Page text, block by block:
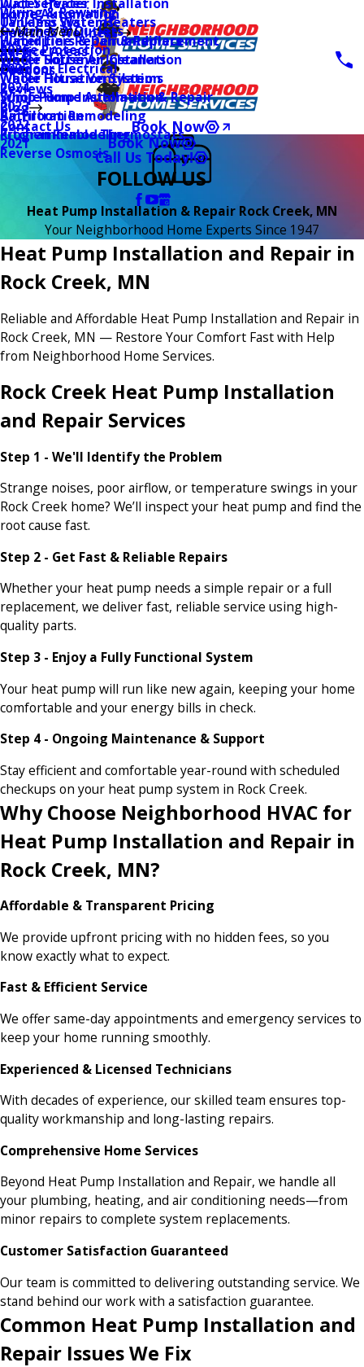
Tankless Water Heaters
Water Line Repair & Replacement
Water Softener Installation
Water Filtration Systems
Sump Pump Installation & Repair
Bathroom Remodeling
Kitchen Remodeling
Reverse Osmosis
Wiring & Rewiring
Switches & Outlets
Surge Protection
Outdoor Electrical
Home Automation
Health & Wellness
UV Lamp Systems
Humidifiers & Dehumidifiers
Whole House Air Cleaners
Whole House Ventilation
Whole Home Automation
Air Filtration
Programmable Thermostats
Service Areas
Coupons
Reviews
Blog
Main Menu
2026
2025
2024
2023
2022
2021
Contact Us
Book Now
Call Us Today!
FOLLOW US
Book Now
Heat Pump Installation & Repair Rock Creek, MN
Your Neighborhood Home Experts Since 1947
Heat Pump Installation and Repair in
Rock Creek, MN
Reliable and Affordable Heat Pump Installation and Repair in
Rock Creek, MN — Restore Your Comfort Fast with Help
from Neighborhood Home Services.
Rock Creek Heat Pump Installation
and Repair Services
Step 1 - We'll Identify the Problem
Strange noises, poor airflow, or temperature swings in your
Rock Creek home? We’ll inspect your heat pump and find the
root cause fast.
Step 2 - Get Fast & Reliable Repairs
Whether your heat pump needs a simple repair or a full
replacement, we deliver fast, reliable service using high-
quality parts.
Step 3 - Enjoy a Fully Functional System
Your heat pump will run like new again, keeping your home
comfortable and your energy bills in check.
Step 4 - Ongoing Maintenance & Support
Stay efficient and comfortable year-round with scheduled
checkups on your heat pump system in Rock Creek.
Why Choose Neighborhood HVAC for
Heat Pump Installation and Repair in
Rock Creek, MN?
Affordable & Transparent Pricing
We provide upfront pricing with no hidden fees, so you
know exactly what to expect.
Fast & Efficient Service
We offer same-day appointments and emergency services to
keep your home running smoothly.
Experienced & Licensed Technicians
With decades of experience, our skilled team ensures top-
quality workmanship and long-lasting repairs.
Comprehensive Home Services
Beyond Heat Pump Installation and Repair, we handle all
your plumbing, heating, and air conditioning needs—from
minor repairs to complete system replacements.
Customer Satisfaction Guaranteed
Our team is committed to delivering outstanding service. We
stand behind our work with a satisfaction guarantee.
Common Heat Pump Installation and
Repair Issues We Fix